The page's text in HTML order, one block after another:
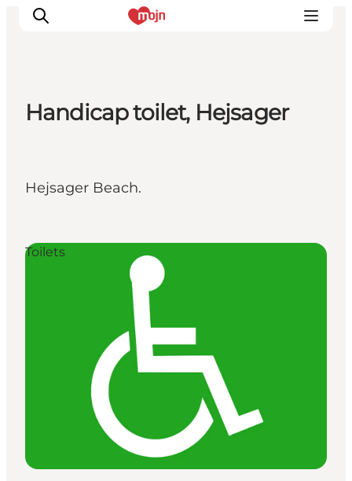
Events
Accommodaties
Booking
Handicap toilet, Hejsager
Hejsager Beach.
Toilets